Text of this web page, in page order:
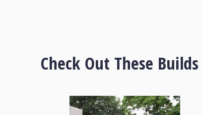
Check Out These Builds